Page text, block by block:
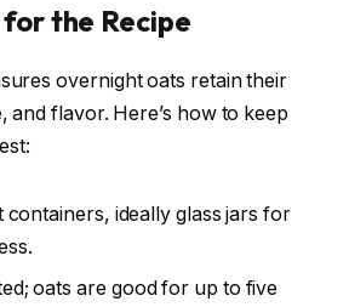
the Recipe
overnight oats retain their
and flavor. Here’s how to keep
containers, ideally glass jars for
oats are good for up to five